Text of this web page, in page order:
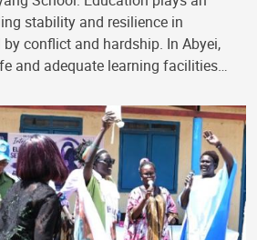
stability and resilience in
conflict and hardship. In Abyei,
and adequate learning facilities…